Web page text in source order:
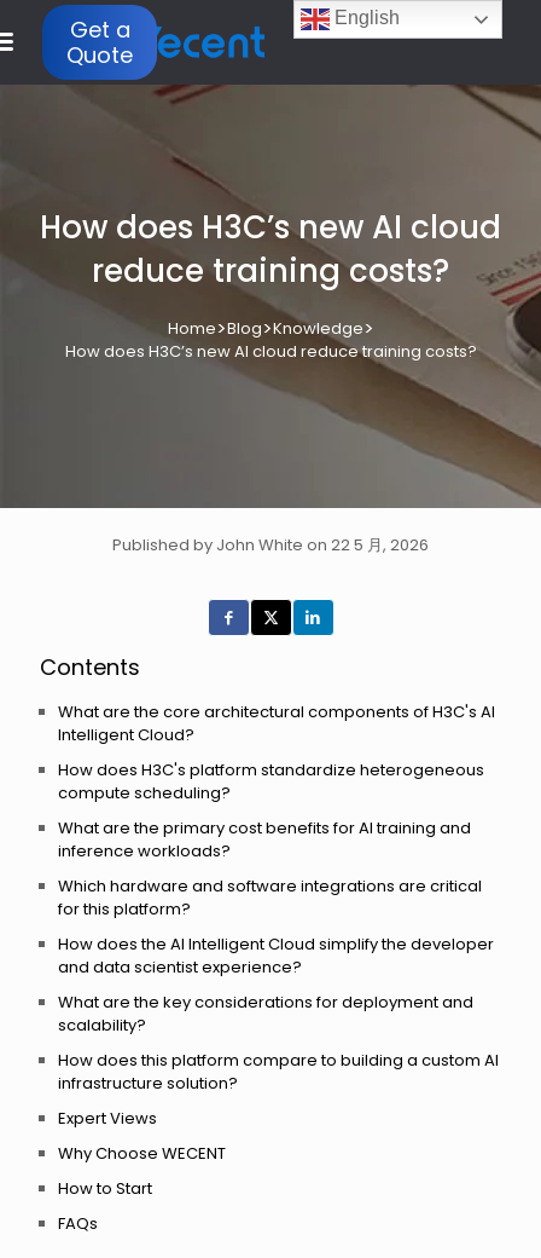
Get a
Quote
How does H3C’s new AI cloud
reduce training costs?
Home>Blog>Knowledge>
How does H3C’s new AI cloud reduce training costs?
Published by John White on 22 5 月, 2026
Contents
What are the core architectural components of H3C's AI
Intelligent Cloud?
How does H3C's platform standardize heterogeneous
compute scheduling?
What are the primary cost benefits for AI training and
inference workloads?
Which hardware and software integrations are critical
for this platform?
How does the AI Intelligent Cloud simplify the developer
and data scientist experience?
What are the key considerations for deployment and
scalability?
How does this platform compare to building a custom AI
infrastructure solution?
Expert Views
Why Choose WECENT
How to Start
FAQs
English